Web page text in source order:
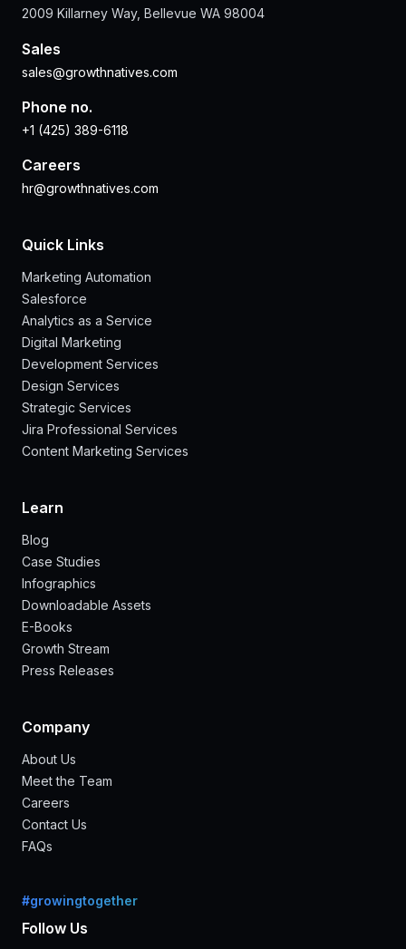
2009 Killarney Way, Bellevue WA 98004
Sales
sales@growthnatives.com
Phone no.
+1 (425) 389-6118
Careers
hr@growthnatives.com
Quick Links
Marketing Automation
Salesforce
Analytics as a Service
Digital Marketing
Development Services
Design Services
Strategic Services
Jira Professional Services
Content Marketing Services
Learn
Blog
Case Studies
Infographics
Downloadable Assets
E-Books
Growth Stream
Press Releases
Company
About Us
Meet the Team
Careers
Contact Us
FAQs
#growingtogether
Follow Us